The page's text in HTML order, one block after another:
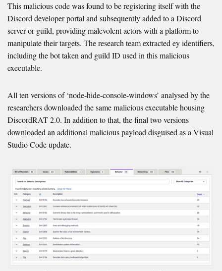
This malicious code was found to be registering itself with the
Discord developer portal and subsequently added to a Discord
server or guild, providing malevolent actors with a platform to
manipulate their targets. The research team extracted ey identifiers,
including the bot taken and guild ID used in this malicious
executable.
All ten versions of ‘node-hide-console-windows’ analysed by the
researchers downloaded the same malicious executable housing
DiscordRAT 2.0. In addition to that, the final two versions
downloaded an additional malicious payload disguised as a Visual
Studio Code update.